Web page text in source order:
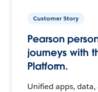
Customer Story
Pearson
journeys with
Platform.
Unified apps,